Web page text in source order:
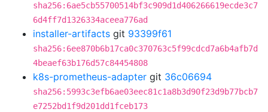
sha256:6ae5cb55700514bf3c909d1d406266619ecde3c7
6d4ff7d1326334aceea776ad
installer-artifacts git 93399f61
sha256:6ee870b6b17ca0c370763c5f99cdcd7a6b4afb7d
4beaef63b176d57c84454808
k8s-prometheus-adapter git 36c06694
sha256:5993c3efb6ae03eec81c1a8b3d90f23d9b77bcb7
e7252bd1f9d201dd1fceb173